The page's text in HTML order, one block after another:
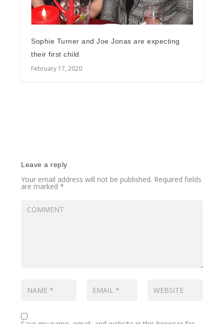
Sophie Turner and Joe Jonas are expecting
their first child
February 17, 2020
Leave a reply
Your email address will not be published. Required fields
are marked*